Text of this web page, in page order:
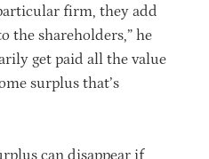
firm, they add
the shareholders,” he
get paid all the value
surplus that’s
can disappear if